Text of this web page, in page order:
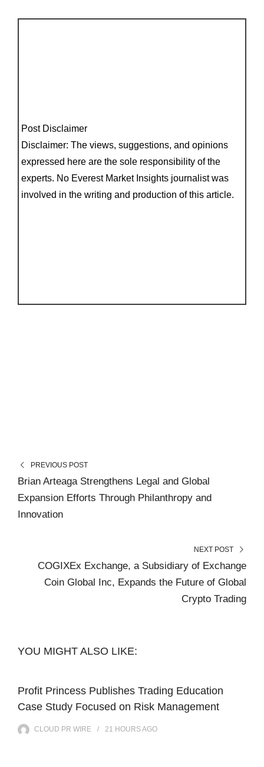
Post Disclaimer
Disclaimer: The views, suggestions, and opinions
expressed here are the sole responsibility of the
experts. No Everest Market Insights journalist was
involved in the writing and production of this article.
PREVIOUS POST
Brian Arteaga Strengthens Legal and Global
Expansion Efforts Through Philanthropy and
Innovation
NEXT POST
COGIXEx Exchange, a Subsidiary of Exchange
Coin Global Inc, Expands the Future of Global
Crypto Trading
YOU MIGHT ALSO LIKE:
Profit Princess Publishes Trading Education
Case Study Focused on Risk Management
CLOUD PR WIRE 21 HOURSAGO